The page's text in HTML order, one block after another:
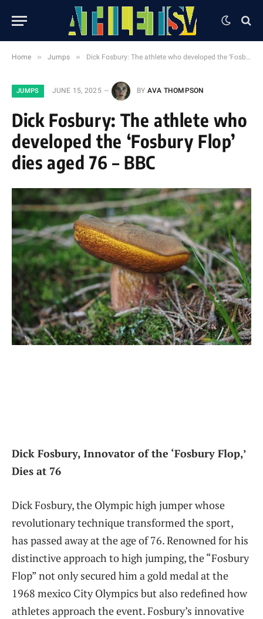
Home » Jumps » Dick Fosbury: The athlete who developed the ‘Fosbury Flop’ dies aged 76 – BBC
JUMPS JUNE 15, 2025 BY AVA THOMPSON
Dick Fosbury: The athlete who
developed the ‘Fosbury Flop’
dies aged 76 – BBC
Dick Fosbury,⁣ Innovator of the ‘Fosbury Flop,’
Dies at 76
Dick Fosbury, the Olympic high jumper whose
revolutionary technique transformed the sport,
has ⁢passed away at the age of 76. Renowned for his
distinctive approach ‌to high jumping, the “Fosbury
Flop” not only secured ⁤him a gold medal at the
1968 mexico City Olympics but also redefined how​
athletes ‌approach the event. Fosbury’s innovative